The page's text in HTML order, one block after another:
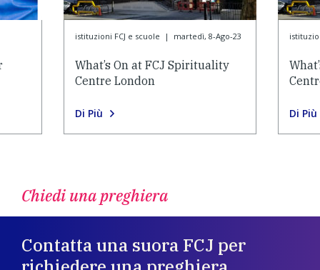
istituzioni FCJ e scuole | martedì, 8-Ago-23
What’s On at FCJ Spirituality
Centre London
Di Più Di Più
Chiedi una preghiera
Contatta una suora FCJ per